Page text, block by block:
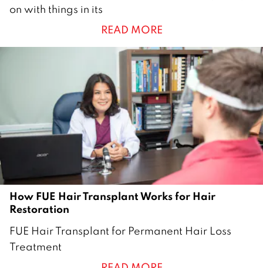
r
h
on with things in its
READ MORE
How FUE Hair Transplant Works for Hair
Restoration
6
D
FUE Hair Transplant for Permanent Hair Loss
Treatment